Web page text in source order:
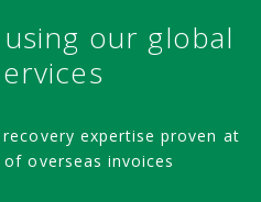
our global
expertise proven at
overseas invoices